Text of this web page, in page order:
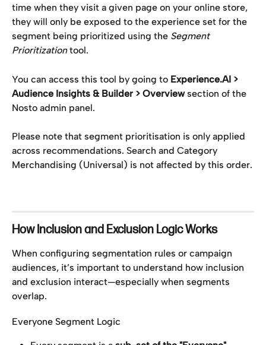
time when they visit a given page on your online store,
they will only be exposed to the experience set for the
segment being prioritized using the Segment
Prioritization tool.
You can access this tool by going to Experience.AI >
Audience Insights & Builder > Overview section of the
Nosto admin panel.
Please note that segment prioritisation is only applied
across recommendations. Search and Category
Merchandising (Universal) is not affected by this order.
How Inclusion and Exclusion Logic Works
When configuring segmentation rules or campaign
audiences, it’s important to understand how inclusion
and exclusion interact—especially when segments
overlap.
Everyone Segment Logic